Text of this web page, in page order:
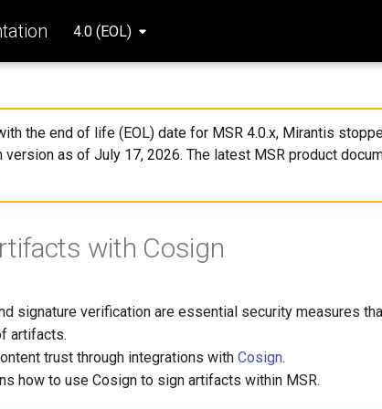
4.0 (EOL)
the end of life (EOL) date for MSR 4.0.x, Mirantis
version as of July 17, 2026. The latest MSR product
with Cosign
signature verification are essential security measures
artifacts.
trust through integrations with Cosign.
how to use Cosign to sign artifacts within MSR.